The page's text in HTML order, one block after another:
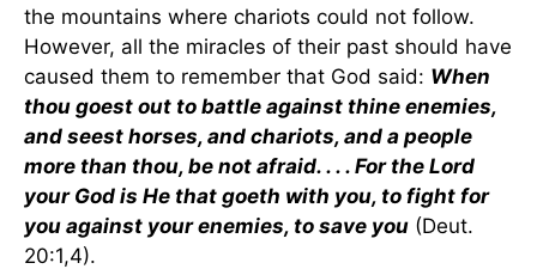
the mountains where chariots could not follow.
However, all the miracles of their past should have
caused them to remember that God said: When
thou goest out to battle against thine enemies,
and seest horses, and chariots, and a people
more than thou, be not afraid. . . . For the Lord
your God is He that goeth with you, to fight for
you against your enemies, to save you (Deut.
20:1,4).